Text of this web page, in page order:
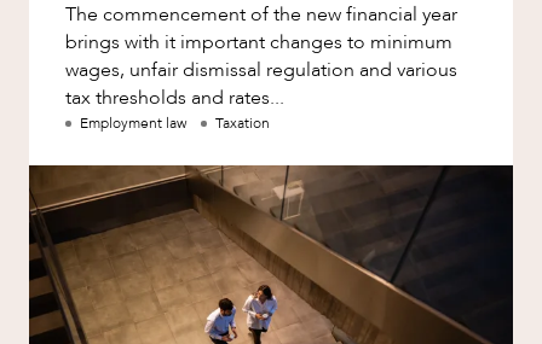
The commencement of the new financial year
brings with it important changes to minimum
wages, unfair dismissal regulation and various
tax thresholds and rates...
Employment law Taxation